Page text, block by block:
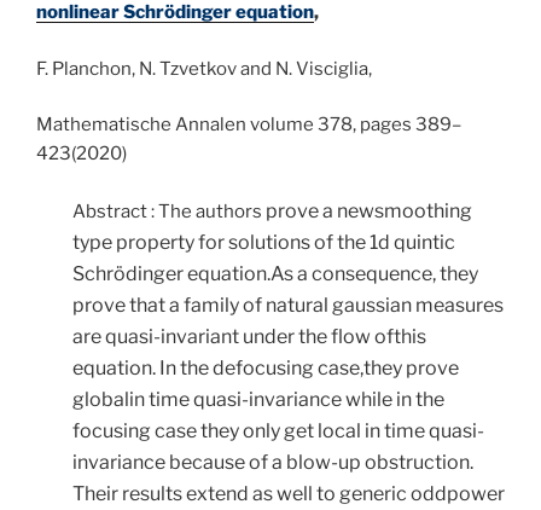
nonlinear Schrödinger equation,
F. Planchon, N. Tzvetkov and N. Visciglia,
Mathematische Annalen volume 378, pages 389–
423(2020)
Abstract : The authors prove a newsmoothing
type property for solutions of the 1d quintic
Schrödinger equation.As a consequence, they
prove that a family of natural gaussian measures
are quasi-invariant under the flow ofthis
equation. In the defocusing case,they prove
globalin time quasi-invariance while in the
focusing case they only get local in time quasi-
invariance because of a blow-up obstruction.
Their results extend as well to generic oddpower